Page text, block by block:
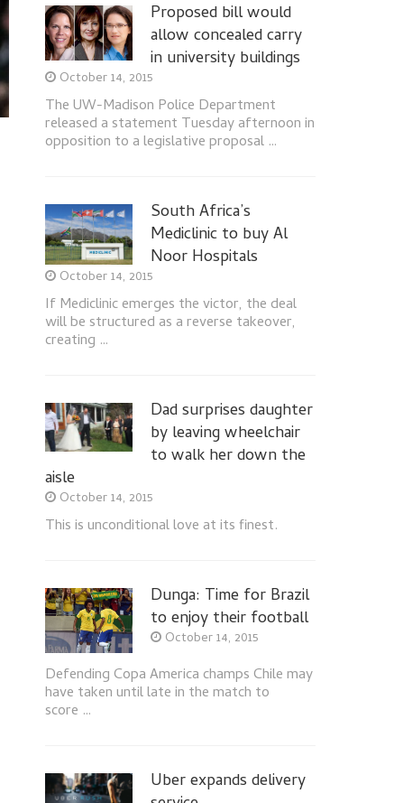
Proposed bill would
allow concealed carry
in university buildings
October 14, 2015
The UW-Madison Police Department
released a statement Tuesday afternoon in
opposition to a legislative proposal …
South Africa’s
Mediclinic to buy Al
Noor Hospitals
October 14, 2015
If Mediclinic emerges the victor, the deal
will be structured as a reverse takeover,
creating …
Dad surprises daughter
by leaving wheelchair
to walk her down the
aisle
October 14, 2015
This is unconditional love at its finest.
Dunga: Time for Brazil
to enjoy their football
October 14, 2015
Defending Copa America champs Chile may
have taken until late in the match to
score …
Uber expands delivery